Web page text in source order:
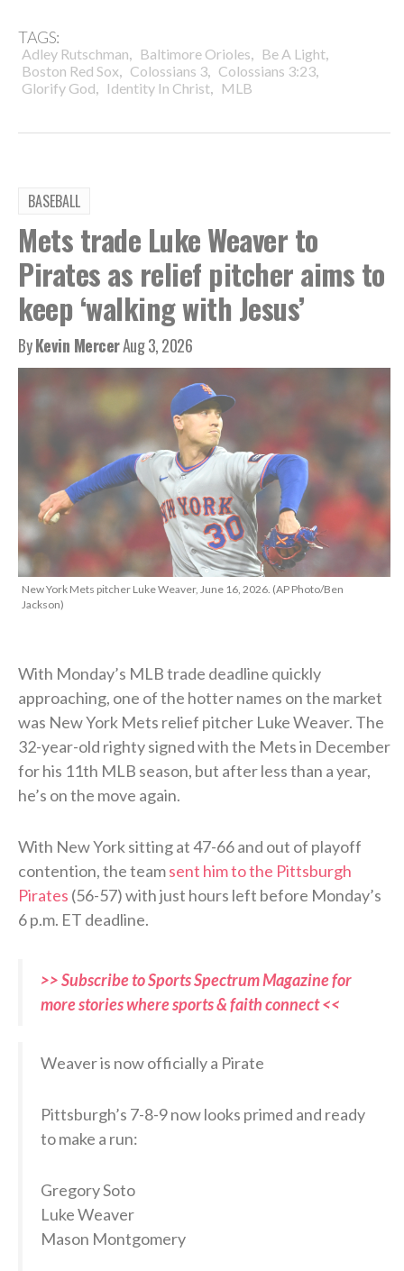
TAGS:
Adley Rutschman, Baltimore Orioles, Be A Light,
Boston Red Sox, Colossians 3, Colossians 3:23,
Glorify God, Identity In Christ, MLB
BASEBALL
Mets trade Luke Weaver to
Pirates as relief pitcher aims to
keep ‘walking with Jesus’
ByKevin MercerAug 3, 2026
New York Mets pitcher Luke Weaver, June 16, 2026. (AP Photo/Ben
Jackson)
With Monday’s MLB trade deadline quickly
approaching, one of the hotter names on the market
was New York Mets relief pitcher Luke Weaver. The
32-year-old righty signed with the Mets in December
for his 11th MLB season, but after less than a year,
he’s on the move again.
With New York sitting at 47-66 and out of playoff
contention, the teamsent him to the Pittsburgh
Pirates (56-57) with just hours left before Monday’s
6 p.m. ET deadline.
>> Subscribe to Sports Spectrum Magazine for
more stories where sports & faith connect <<
Weaver is now officially a Pirate
Pittsburgh’s 7-8-9 now looks primed and ready
to make a run:
Gregory Soto
Luke Weaver
Mason Montgomery